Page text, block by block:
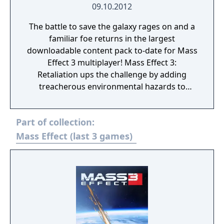
09.10.2012
The battle to save the galaxy rages on and a
familiar foe returns in the largest
downloadable content pack to-date for Mass
Effect 3 multiplayer! Mass Effect 3:
Retaliation ups the challenge by adding
treacherous environmental hazards to
infamous Collectors as a new enemy faction
in multiplayer. Also making its way into the
Mass Effect 3: Retaliation pack is a brand-
new challenge system that will reward
multiplayer. This new feature will give players
the ability to track and compare progress
across different multiplayer challenges. The
entire pack will include: New “Hazard”
Versions of Existing Maps: Wage war across
Part of collection:
Mass Effect (last 3 games)